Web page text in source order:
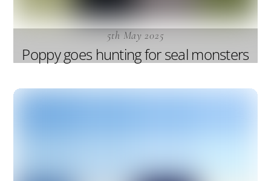
5th May 2025
Poppy goes hunting for seal monsters